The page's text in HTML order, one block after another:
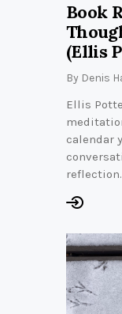
Book
(Ellis
By Denis
Ellis
calendar
reflection.